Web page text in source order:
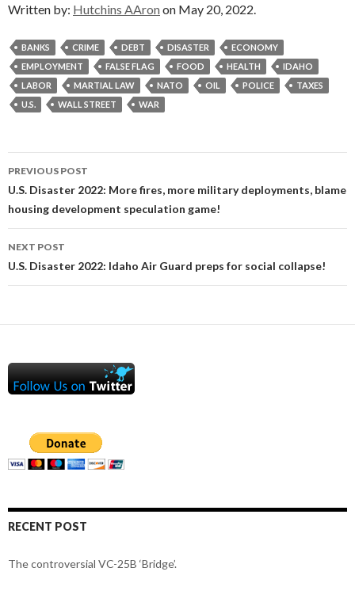
Written by: Hutchins AAron on May 20, 2022.
BANKS CRIME DEBT DISASTER
ECONOMY
EMPLOYMENT
FALSE FLAG FOOD HEALTH
IDAHO
LABOR
MARTIAL LAW NATO OIL POLICE
TAXES
U.S.
WALL STREET WAR
Post
navigation
PREVIOUS POST
U.S. Disaster 2022: More fires, more military deployments, blame
housing development speculation game!
NEXT POST
U.S. Disaster 2022: Idaho Air Guard preps for social collapse!
RECENT POST
The controversial VC-25B ‘Bridge’.